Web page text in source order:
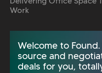
Work
Welcome to
source and
deals for you,